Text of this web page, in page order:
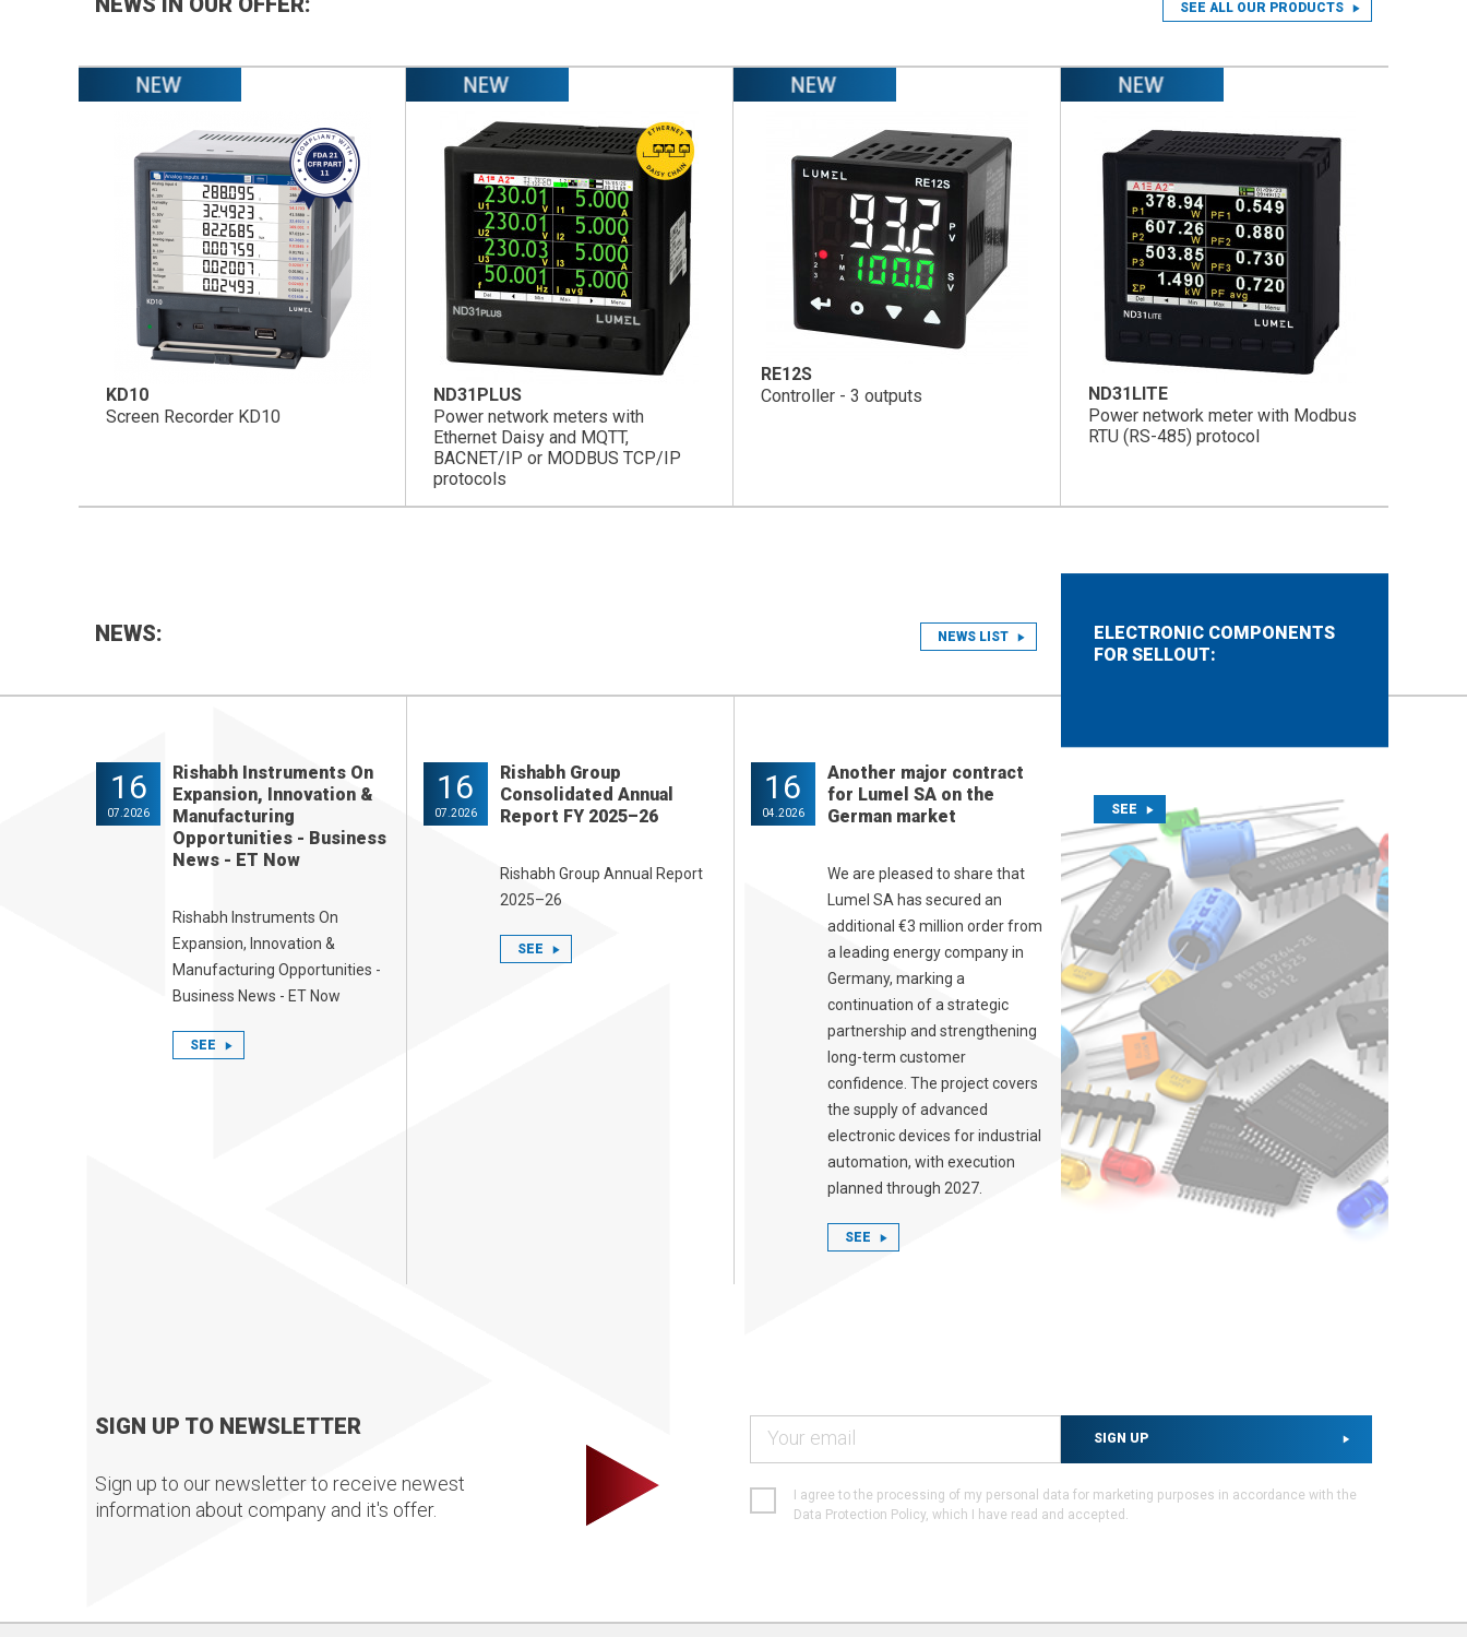
SEE ALL OUR PRODUCTS
KD10
Screen Recorder KD10
ND31PLUS
Power network meters with
Ethernet Daisy and MQTT,
BACNET/IP or MODBUS TCP/IP
protocols
RE12S
Controller - 3 outputs
ND31LITE
Power network meter with Modbus
RTU (RS-485) protocol
NEWS: NEWS LIST
16
07.2026
Rishabh Instruments On
Expansion, Innovation &
Manufacturing
Opportunities - Business
News - ET Now
Rishabh Instruments On
Expansion, Innovation &
Manufacturing Opportunities -
Business News - ET Now
SEE
16
07.2026
Rishabh Group
Consolidated Annual
Report FY 2025–26
Rishabh Group Annual Report
2025–26
SEE
16
04.2026
Another major contract
for Lumel SA on the
German market
We are pleased to share that
Lumel SA has secured an
additional €3 million order from
a leading energy company in
Germany, marking a
continuation of a strategic
partnership and strengthening
long-term customer
confidence. The project covers
the supply of advanced
electronic devices for industrial
automation, with execution
planned through 2027.
SEE
ELECTRONIC COMPONENTS
FOR SELLOUT:
SEE
SIGN UP TO NEWSLETTER
Sign up to our newsletter to receive newest
information about company and it's offer.
SIGN UP
I agree to the processing of my personal data for marketing purposes in accordance with the
Data Protection Policy, which I have read and accepted.